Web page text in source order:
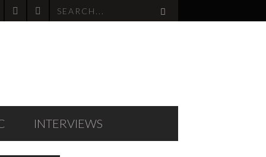
INTERVIEWS